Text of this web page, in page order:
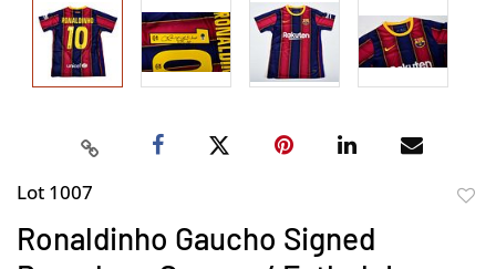
Lot 1007
Ronaldinho Gaucho Signed